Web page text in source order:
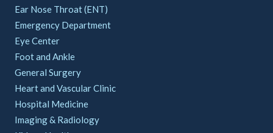
Ear Nose Throat (ENT)
Emergency Department
Eye Center
Foot and Ankle
General Surgery
Heart and Vascular Clinic
Hospital Medicine
Imaging & Radiology